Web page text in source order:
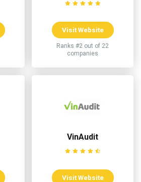
Visit Website
Ranks #2 out of 22
companies
VinAudit
Visit Website